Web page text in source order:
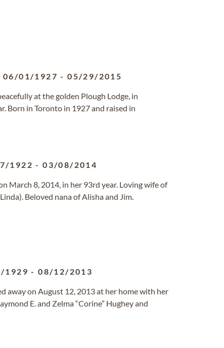
06/01/1927 -05/29/2015
at the golden Plough Lodge, in
Born in Toronto in 1927 and raised in
1922 -03/08/2014
March 8, 2014, in her 93rd year. Loving wife of
Beloved nana of Alisha and Jim.
1929 -08/12/2013
away on August 12, 2013 at her home with her
E. and Zelma “Corine” Hughey and